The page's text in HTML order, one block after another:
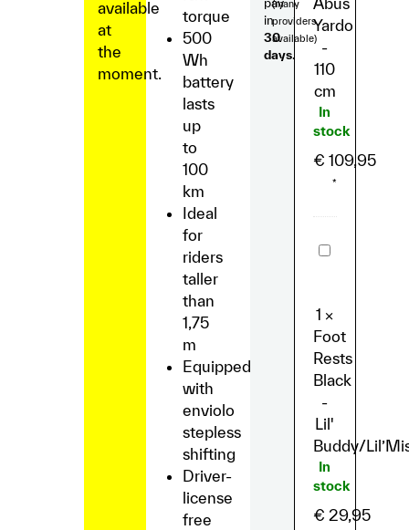
available
at
the
moment.
torque
500
Wh
battery
lasts
up
to
100
km
Ideal
for
riders
taller
than
1,75
m
Equipped
with
enviolo
stepless
shifting
Driver-
license
free
in
30
days.
(many
providers
available)
Yardo
-
110
cm
In
stock
€ 109,95
*
Foot
Rests
Lil'
Buddy/
1 ×
Foot
Rests
Black
-
Lil'
Buddy/
In
stock
€ 29,95